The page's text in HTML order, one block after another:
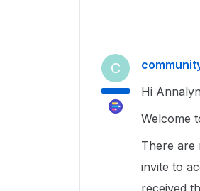
C
Hi
Welcome
There are
invite to
received